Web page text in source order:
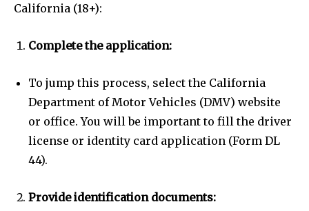
California (18+):
Complete the application:
To jump this process, select the California
Department of Motor Vehicles (DMV) website
or office. You will be important to fill the driver
license or identity card application (Form DL
44).
Provide identification documents: